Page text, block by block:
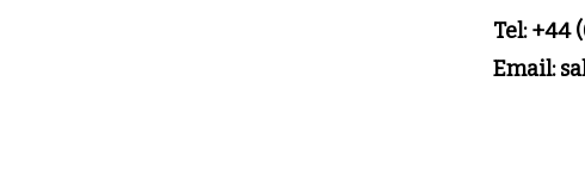
Tel: +44
Email: